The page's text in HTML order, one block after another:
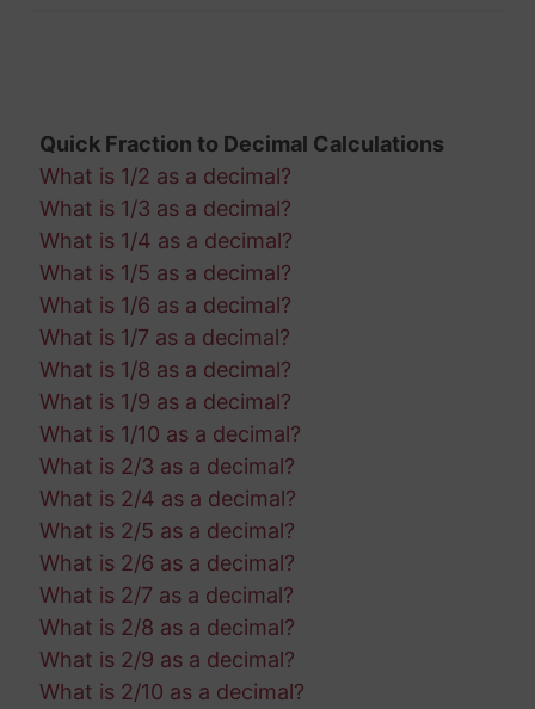
Quick Fraction to Decimal Calculations
What is 1/2 as a decimal?
What is 1/3 as a decimal?
What is 1/4 as a decimal?
What is 1/5 as a decimal?
What is 1/6 as a decimal?
What is 1/7 as a decimal?
What is 1/8 as a decimal?
What is 1/9 as a decimal?
What is 1/10 as a decimal?
What is 2/3 as a decimal?
What is 2/4 as a decimal?
What is 2/5 as a decimal?
What is 2/6 as a decimal?
What is 2/7 as a decimal?
What is 2/8 as a decimal?
What is 2/9 as a decimal?
What is 2/10 as a decimal?